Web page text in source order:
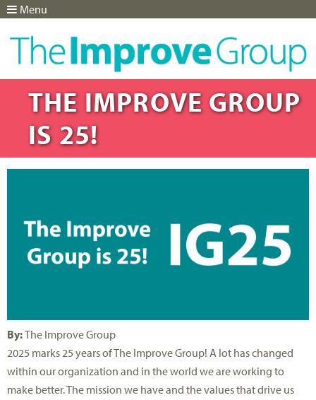
THE IMPROVE GROUP
IS 25!
By:The Improve Group
2025 marks 25 years of The Improve Group! A lot has changed
within our organization and in the world we are working to
make better. The mission we have and the values that drive us
Menu